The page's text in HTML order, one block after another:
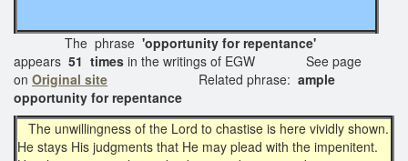
The phrase 'opportunity for repentance'
appears 51 times in the writings of EGW See page
on Original site Related phrase: ample
opportunity for repentance
The unwillingness of the Lord to chastise is here vividly shown.
He stays His judgments that He may plead with the impenitent.